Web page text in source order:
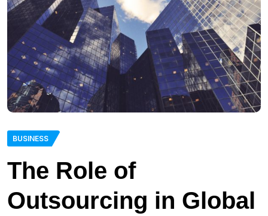
BUSINESS
The Role of
Outsourcing in Global